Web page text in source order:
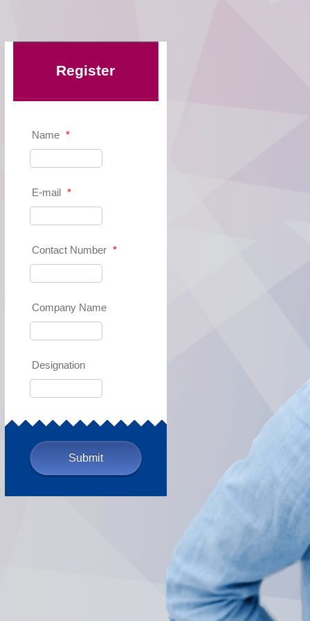
Register
Name *
E-mail *
Contact Number *
Company Name
Designation
Submit